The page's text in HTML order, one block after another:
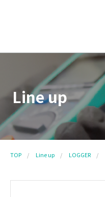
Line up
TOP Line up LOGGER